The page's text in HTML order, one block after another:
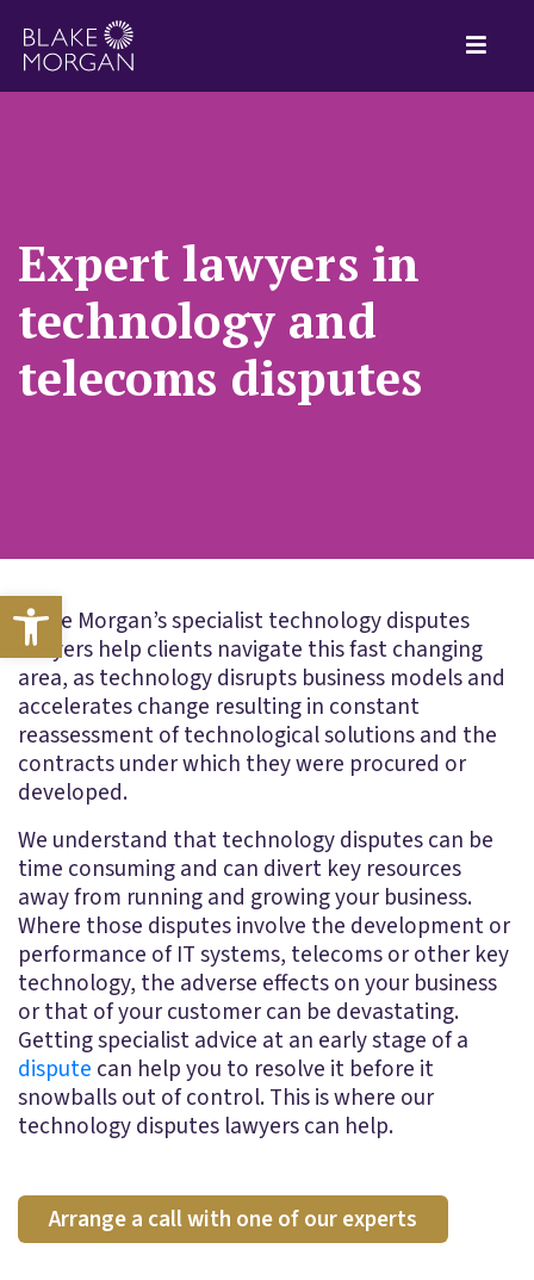
Open toolbar
Expert lawyers in
technology and
telecoms disputes
Blake Morgan’s specialist technology disputes
lawyers help clients navigate this fast changing
area, as technology disrupts business models and
accelerates change resulting in constant
reassessment of technological solutions and the
contracts under which they were procured or
developed.
We understand that technology disputes can be
time consuming and can divert key resources
away from running and growing your business.
Where those disputes involve the development or
performance of IT systems, telecoms or other key
technology, the adverse effects on your business
or that of your customer can be devastating.
Getting specialist advice at an early stage of a
dispute can help you to resolve it before it
snowballs out of control. This is where our
technology disputes lawyers can help.
Arrange a call with one of our experts